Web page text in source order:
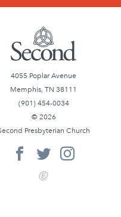
4055 Poplar Avenue
Memphis, TN 38111
(901) 454-0034
© 2026
Presbyterian Church